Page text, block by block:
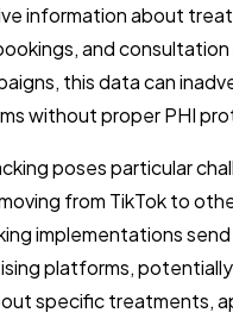
information about
and
this data can
without proper PHI
poses particular
from TikTok to
implementations
platforms,
specific treatments,